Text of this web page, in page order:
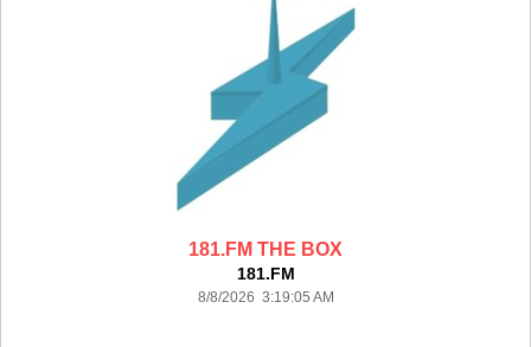
181.FM THE BOX
181.FM
8/8/2026 3:19:05 AM